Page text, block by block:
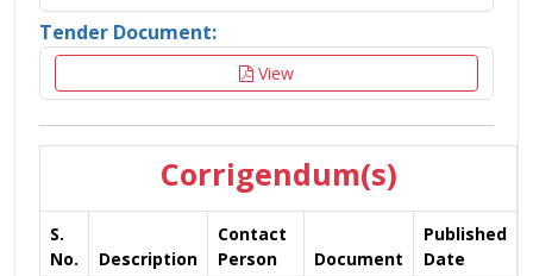
Tender Document:
View
Corrigendum(s)
S.
No.
Description
Contact
Person
Document
Published
Date